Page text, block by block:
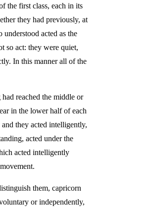
the first class, each in its
they had previously, at
acted as the
so act: they were quiet,
In this manner all of the
reached the middle or
in the lower half of each
they acted intelligently,
acted under the
acted intelligently
them, capricorn
or independently,